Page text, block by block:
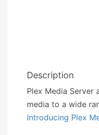
Description
Plex Media Server
media to a wide
Introducing Plex